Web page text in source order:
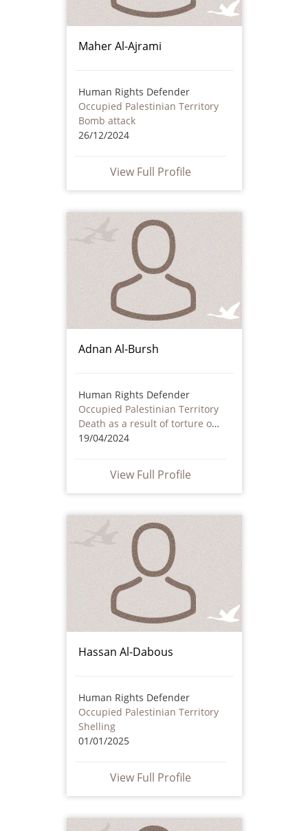
Maher Al-Ajrami
Human Rights Defender
Occupied Palestinian Territory
Bomb attack
26/12/2024
View Full Profile
Adnan Al-Bursh
Human Rights Defender
Occupied Palestinian Territory
Death as a result of torture or ill treatment – including by non state actors
19/04/2024
View Full Profile
Hassan Al-Dabous
Human Rights Defender
Occupied Palestinian Territory
Shelling
01/01/2025
View Full Profile